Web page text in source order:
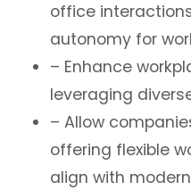
office
autonomy for
– Enhance
leveraging
– Allow
offering flexible
align with